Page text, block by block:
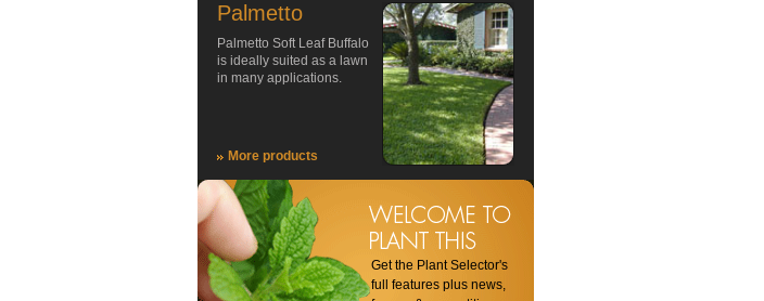
Palmetto
Palmetto Soft Leaf Buffalo
is ideally suited as a lawn
in many applications.
More products
Get the Plant Selector's
full features plus news,